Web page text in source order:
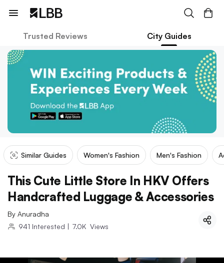
Trusted Reviews City Guides
Similar Guides Women's Fashion Men's Fashion
This Cute Little Store In HKV Offers
Handcrafted Luggage & Accessories
By Anuradha
941 Interested | 7.0K Views